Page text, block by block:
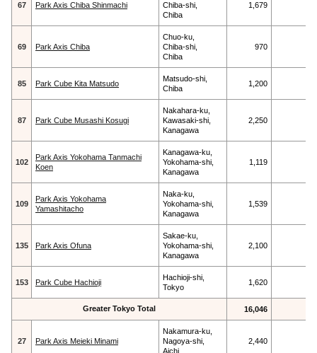
67 Park Axis Chiba Shinmachi
Chiba-shi,
Chiba
1,679
69 Park Axis Chiba
Chuo-ku,
Chiba-shi,
Chiba
970
85 Park Cube Kita Matsudo
Matsudo-shi,
Chiba
1,200
87 Park Cube Musashi Kosugi
Nakahara-ku,
Kawasaki-shi,
Kanagawa
2,250
102
Park Axis Yokohama Tanmachi
Koen
Kanagawa-ku,
Yokohama-shi,
Kanagawa
1,119
109
Park Axis Yokohama
Yamashitacho
Naka-ku,
Yokohama-shi,
Kanagawa
1,539
135 Park Axis Ofuna
Sakae-ku,
Yokohama-shi,
Kanagawa
2,100
153 Park Cube Hachioji
Hachioji-shi,
Tokyo
1,620
Greater Tokyo Total 16,046
27 Park Axis Meieki Minami
Nakamura-ku,
Nagoya-shi,
Aichi
2,440